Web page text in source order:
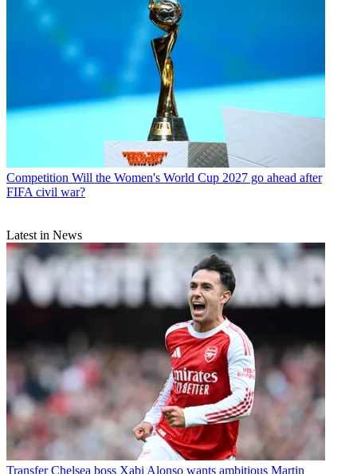
Competition Will the Women's World Cup 2027 go ahead after
FIFA civil war?
Latest in News
Transfer Chelsea boss Xabi Alonso wants ambitious Martin